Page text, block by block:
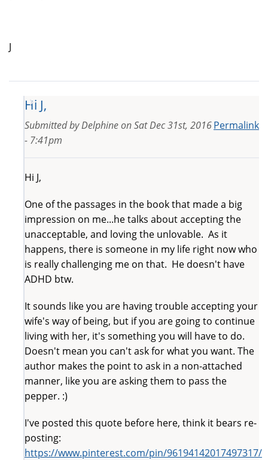
J
Hi J,
Permalink
Submitted byDelphineonSat Dec 31st, 2016
- 7:41pm
Hi J,
One of the passages in the book that made a big
impression on me...he talks about accepting the
unacceptable, and loving the unlovable. As it
happens, there is someone in my life right now who
is really challenging me on that. He doesn't have
ADHD btw.
It sounds like you are having trouble accepting your
wife's way of being, but if you are going to continue
living with her, it's something you will have to do.
Doesn't mean you can't ask for what you want. The
author makes the point to ask in a non-attached
manner, like you are asking them to pass the
pepper. :)
I've posted this quote before here, think it bears re-
posting:
https://www.pinterest.com/pin/96194142017497317/